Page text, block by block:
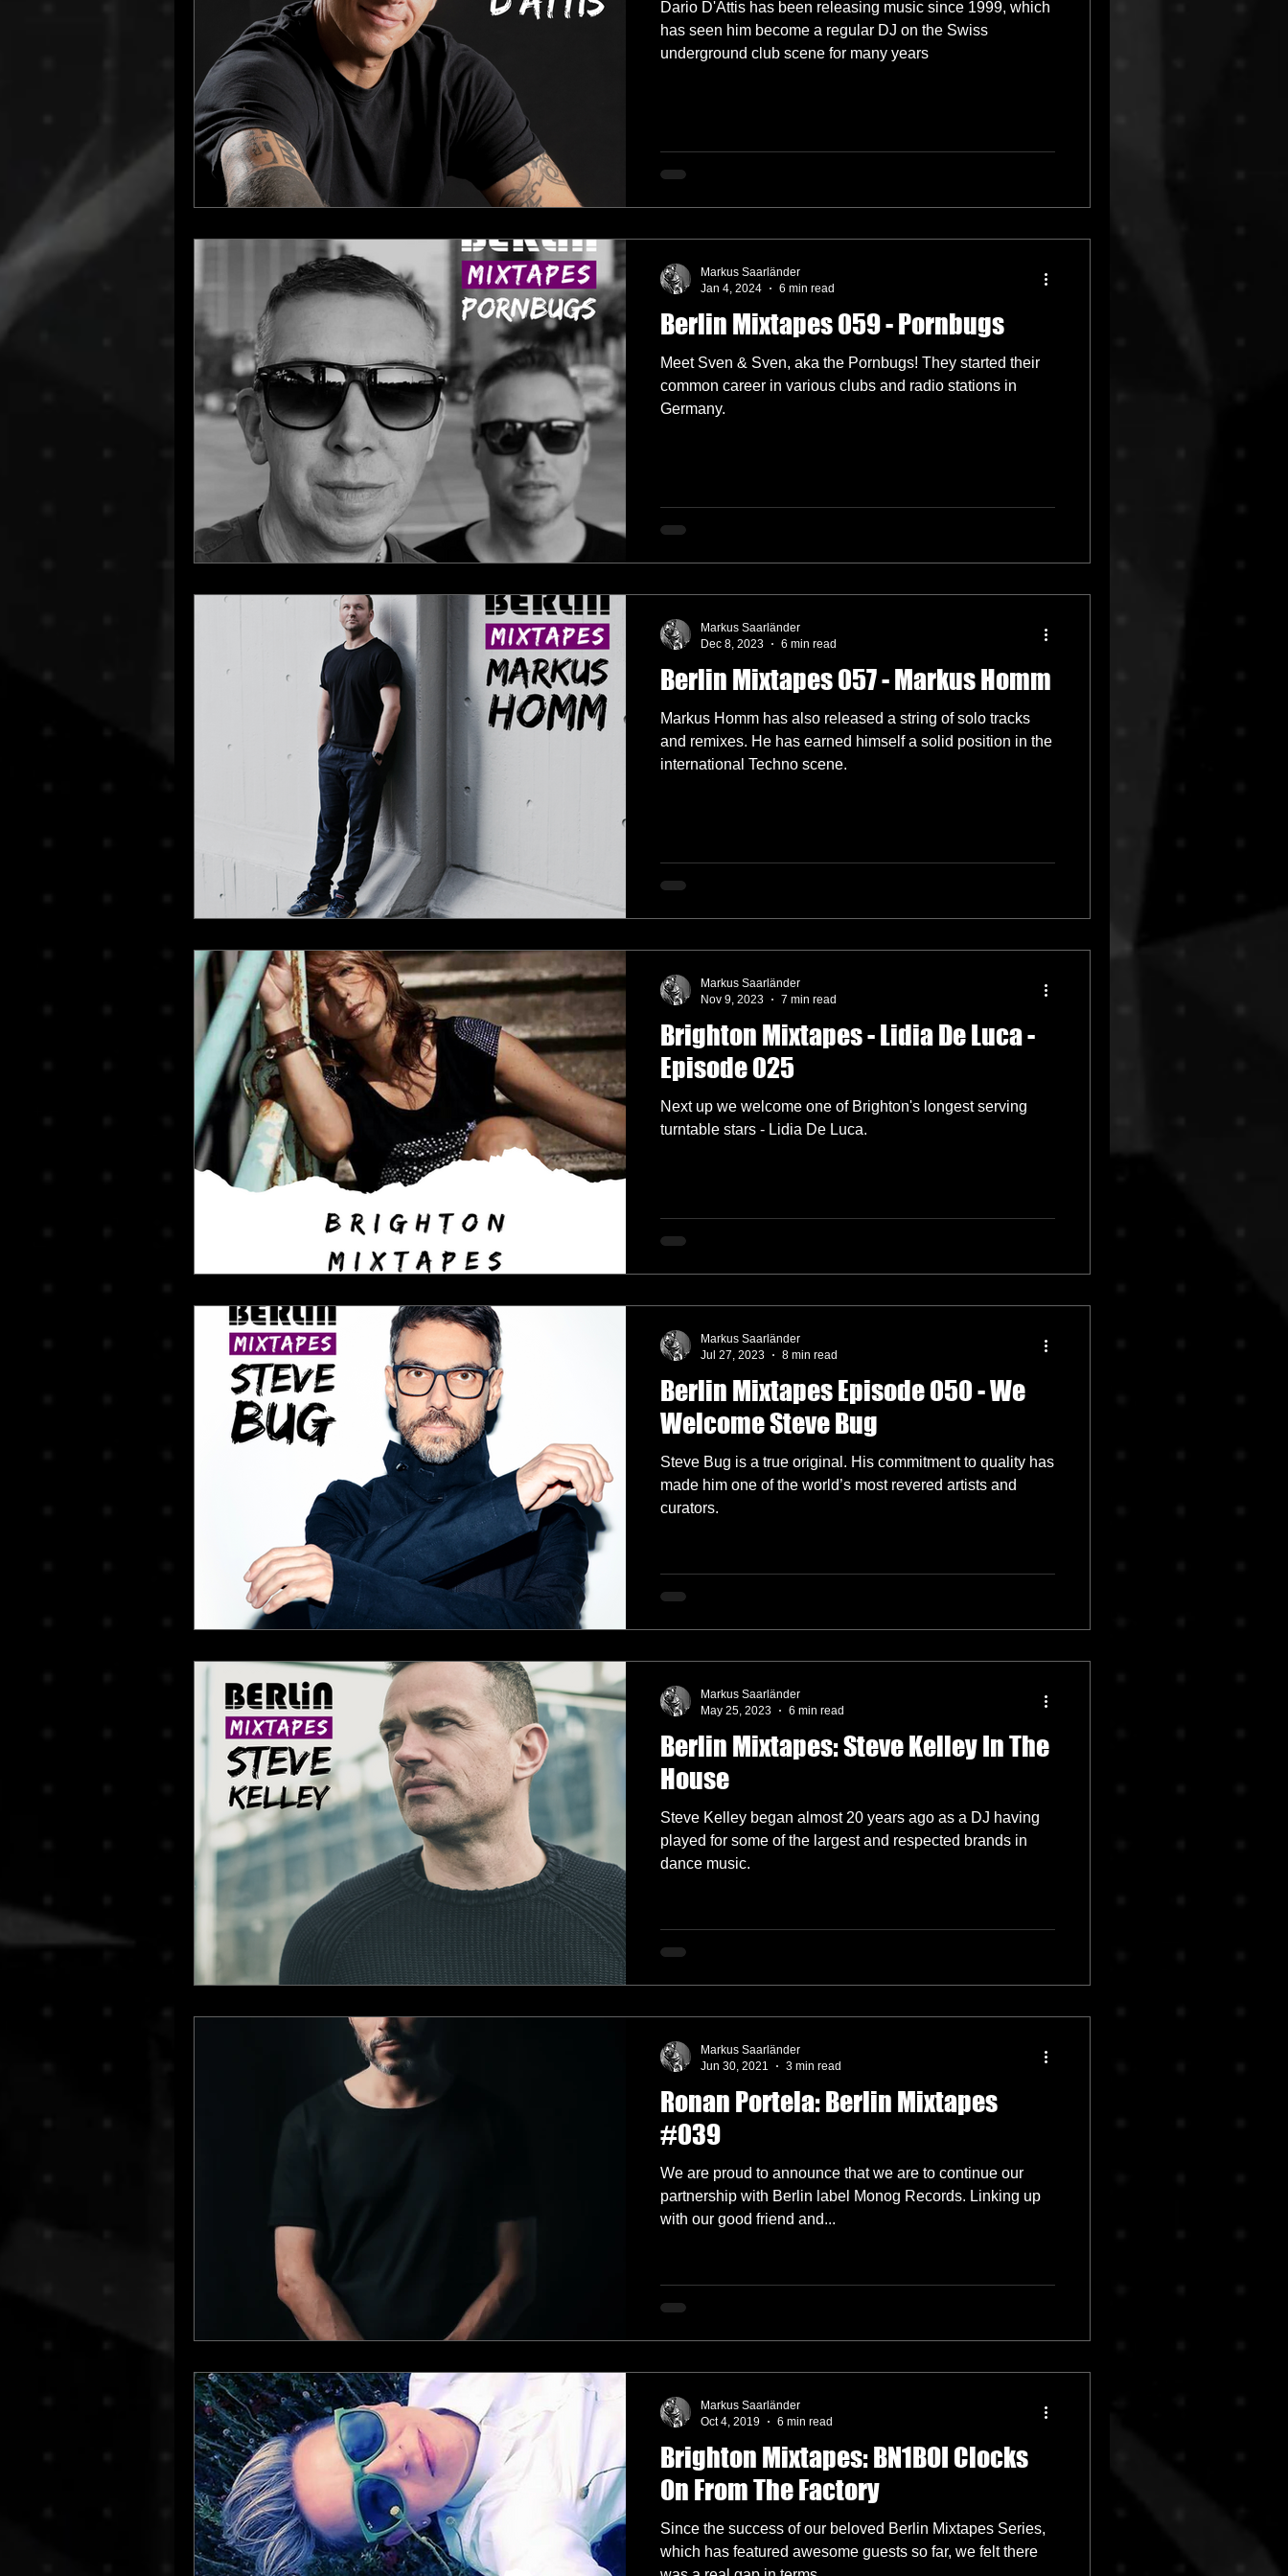
Dario D'Attis has been releasing music since 1999, which
has seen him become a regular DJ on the Swiss
underground club scene for many years
Berlin Mixtapes 059 - Pornbugs
Meet Sven & Sven, aka the Pornbugs! They started their
common career in various clubs and radio stations in
Germany.
Markus Saarländer
Jan 4, 2024
6 min read
Berlin Mixtapes 057 - Markus Homm
Markus Homm has also released a string of solo tracks
and remixes. He has earned himself a solid position in the
international Techno scene.
Markus Saarländer
Dec 8, 2023
6 min read
Brighton Mixtapes - Lidia De Luca -
Episode 025
Next up we welcome one of Brighton's longest serving
turntable stars - Lidia De Luca.
Markus Saarländer
Nov 9, 2023
7 min read
Berlin Mixtapes Episode 050 - We
Welcome Steve Bug
Steve Bug is a true original. His commitment to quality has
made him one of the world’s most revered artists and
curators.
Markus Saarländer
Jul 27, 2023
8 min read
Berlin Mixtapes: Steve Kelley In The
House
Steve Kelley began almost 20 years ago as a DJ having
played for some of the largest and respected brands in
dance music.
Markus Saarländer
May 25, 2023
6 min read
Ronan Portela: Berlin Mixtapes
#039
We are proud to announce that we are to continue our
partnership with Berlin label Monog Records. Linking up
with our good friend and...
Markus Saarländer
Jun 30, 2021
3 min read
Brighton Mixtapes: BN1BOI Clocks
On From The Factory
Since the success of our beloved Berlin Mixtapes Series,
which has featured awesome guests so far, we felt there
Markus Saarländer
Oct 4, 2019
6 min read